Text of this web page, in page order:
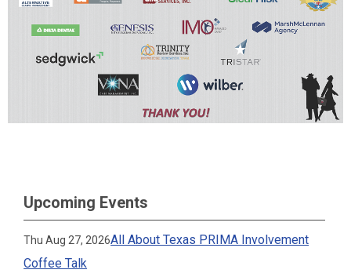
Upcoming Events
Thu Aug 27, 2026All About Texas PRIMA Involvement
Coffee Talk